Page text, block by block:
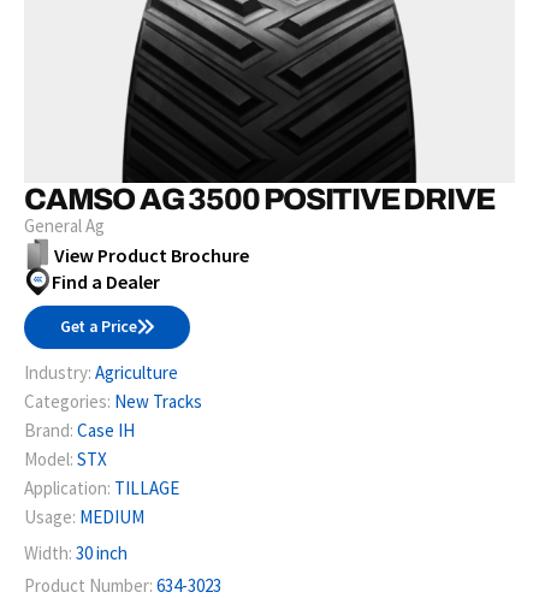
CAMSO AG 3500 POSITIVE DRIVE
General Ag
View Product Brochure
Find a Dealer
Get a Price
Industry: Agriculture
Categories: New Tracks
Brand: Case IH
Model: STX
Application: TILLAGE
Usage: MEDIUM
Width: 30 inch
Product Number: 634-3023